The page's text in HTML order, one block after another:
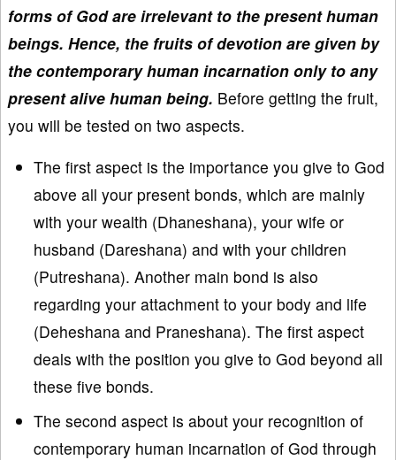
forms of God are irrelevant to the present human
beings. Hence, the fruits of devotion are given by
the contemporary human incarnation only to any
present alive human being. Before getting the fruit,
you will be tested on two aspects.
The first aspect is the importance you give to God
above all your present bonds, which are mainly
with your wealth (Dhaneshana), your wife or
husband (Dareshana) and with your children
(Putreshana). Another main bond is also
regarding your attachment to your body and life
(Deheshana and Praneshana). The first aspect
deals with the position you give to God beyond all
these five bonds.
The second aspect is about your recognition of
contemporary human incarnation of God through